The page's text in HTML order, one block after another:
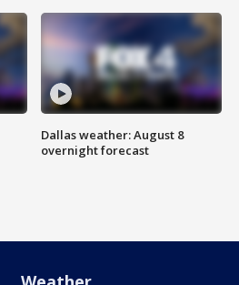
Dallas weather: August 8
overnight forecast